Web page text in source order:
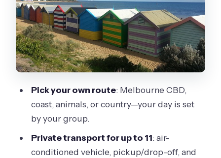
Coast options: the big-view day with 12
Apostles-style stops
Phillip Island: animals and beach time
without the rush
Peninsula: wine country energy in your
control
stops, but check tickets
Pick your own route: Melbourne CBD,
coast, animals, or country—your day is set
by your group.
Private transport for up to 11: air-
conditioned vehicle, pickup/drop-off, and